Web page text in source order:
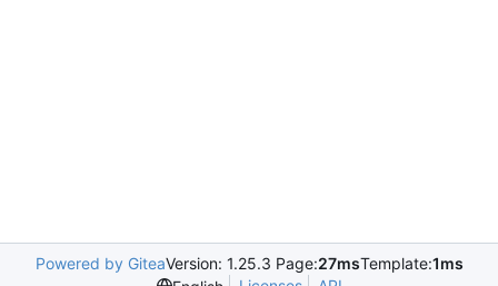
Powered by GiteaVersion: 1.25.3 Page:27msTemplate:1ms